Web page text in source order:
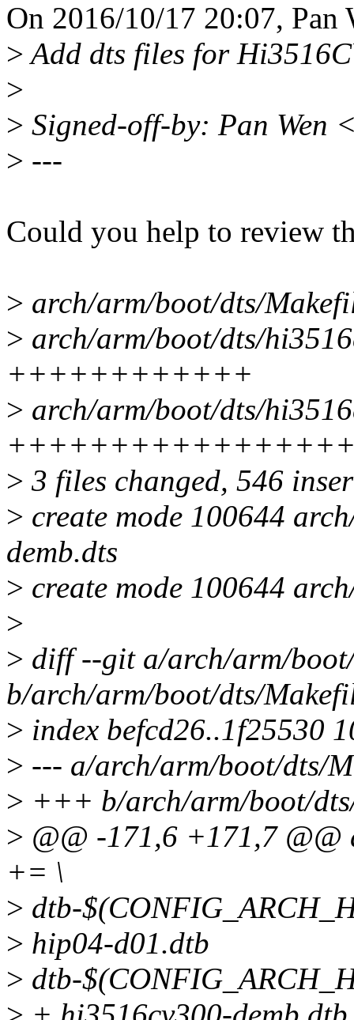
On 2016/10/17 20:07, Pan
>Add dts files for
>
> Signed-off-by: Pan Wen
> ---
Could you help to review
> arch/arm/boot/dts/
> arch/arm/boot/dts/
++++++++++++
> arch/arm/boot/dts/
> 3 files changed, 546
> create mode 100644
demb.dts
> create mode 100644
>
> diff --git a/arch/arm/
b/arch/arm/boot/dts/
> index befcd26..1f25530
> --- a/arch/arm/boot/dts/
> +++ b/arch/arm/boot/
> @@ -171,6 +171,7
+= \
> dtb-
> hip04-d01.dtb
> dtb-